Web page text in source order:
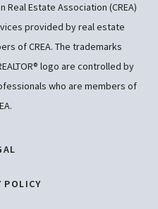
POLICY
Real Estate Association (CREA)
provided by real estate
of CREA. The trademarks
logo are controlled by
who are members of